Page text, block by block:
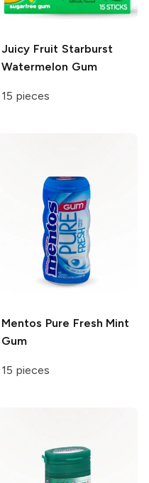
Juicy FruitStarburst
Watermelon Gum
15 pieces
Mentos Pure Fresh Mint
Gum
15 pieces